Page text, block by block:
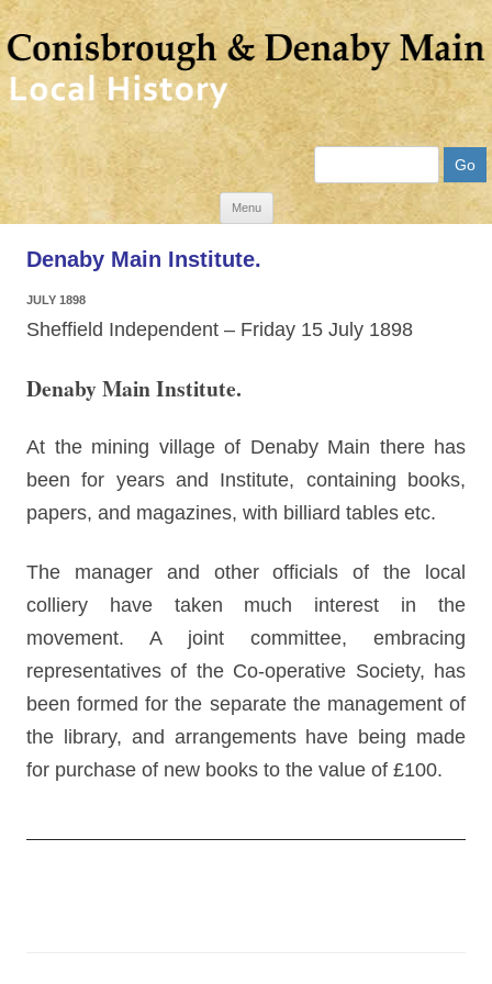
Menu
Skip
Denaby Main Institute.
JULY 1898
Sheffield Independent – Friday 15 July 1898
Denaby Main Institute.
At the mining village of Denaby Main there has
been for years and Institute, containing books,
papers, and magazines, with billiard tables etc.
The manager and other officials of the local
colliery have taken much interest in the
movement. A joint committee, embracing
representatives of the Co-operative Society, has
been formed for the separate the management of
the library, and arrangements have being made
for purchase of new books to the value of £100.